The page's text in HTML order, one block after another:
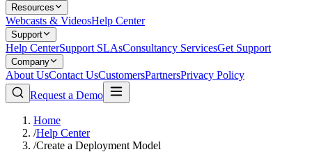
Resources
Webcasts & VideosHelp Center
Support
Help CenterSupport SLAsConsultancy ServicesGet Support
Company
About UsContact UsCustomersPartnersPrivacy Policy
Request a Demo
Home
/Help Center
/Create a Deployment Model